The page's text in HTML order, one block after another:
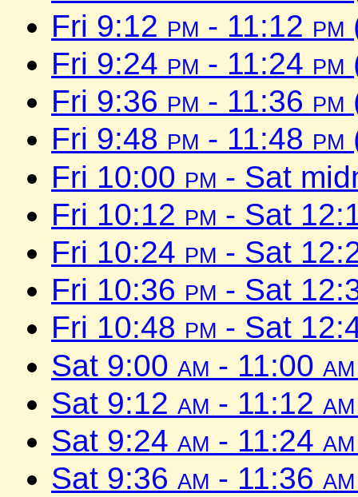
Fri 9:12 pm - 11:12 pm
Fri 9:24 pm - 11:24 pm
Fri 9:36 pm - 11:36 pm
Fri 9:48 pm - 11:48 pm
Fri 10:00 pm - Sat
Fri 10:12 pm - Sat
Fri 10:24 pm - Sat
Fri 10:36 pm - Sat
Fri 10:48 pm - Sat
Sat 9:00 am - 11:00 am
Sat 9:12 am - 11:12 am
Sat 9:24 am - 11:24 am
Sat 9:36 am - 11:36 am